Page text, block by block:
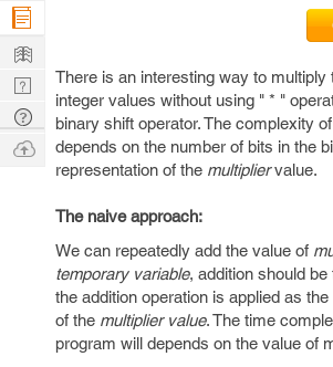
There is an interesting way to multiply
integer values without using " * "
binary shift operator. The complexity
depends on the number of bits in the
representation of the multipliervalue.
The naive approach:
We can repeatedly add the value of
temporary variable, addition should
the addition operation is applied as
of the multiplier value. The time
program will depends on the value of
Company
Learn
Nerd
Digest
Tech
Q & A
Ask